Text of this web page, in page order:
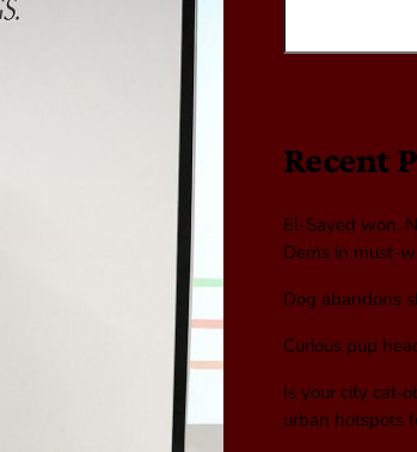
Recent
El-Sayed won.
Dems in must-
Dog abandons
Curious pup
Is your city
urban hotspots